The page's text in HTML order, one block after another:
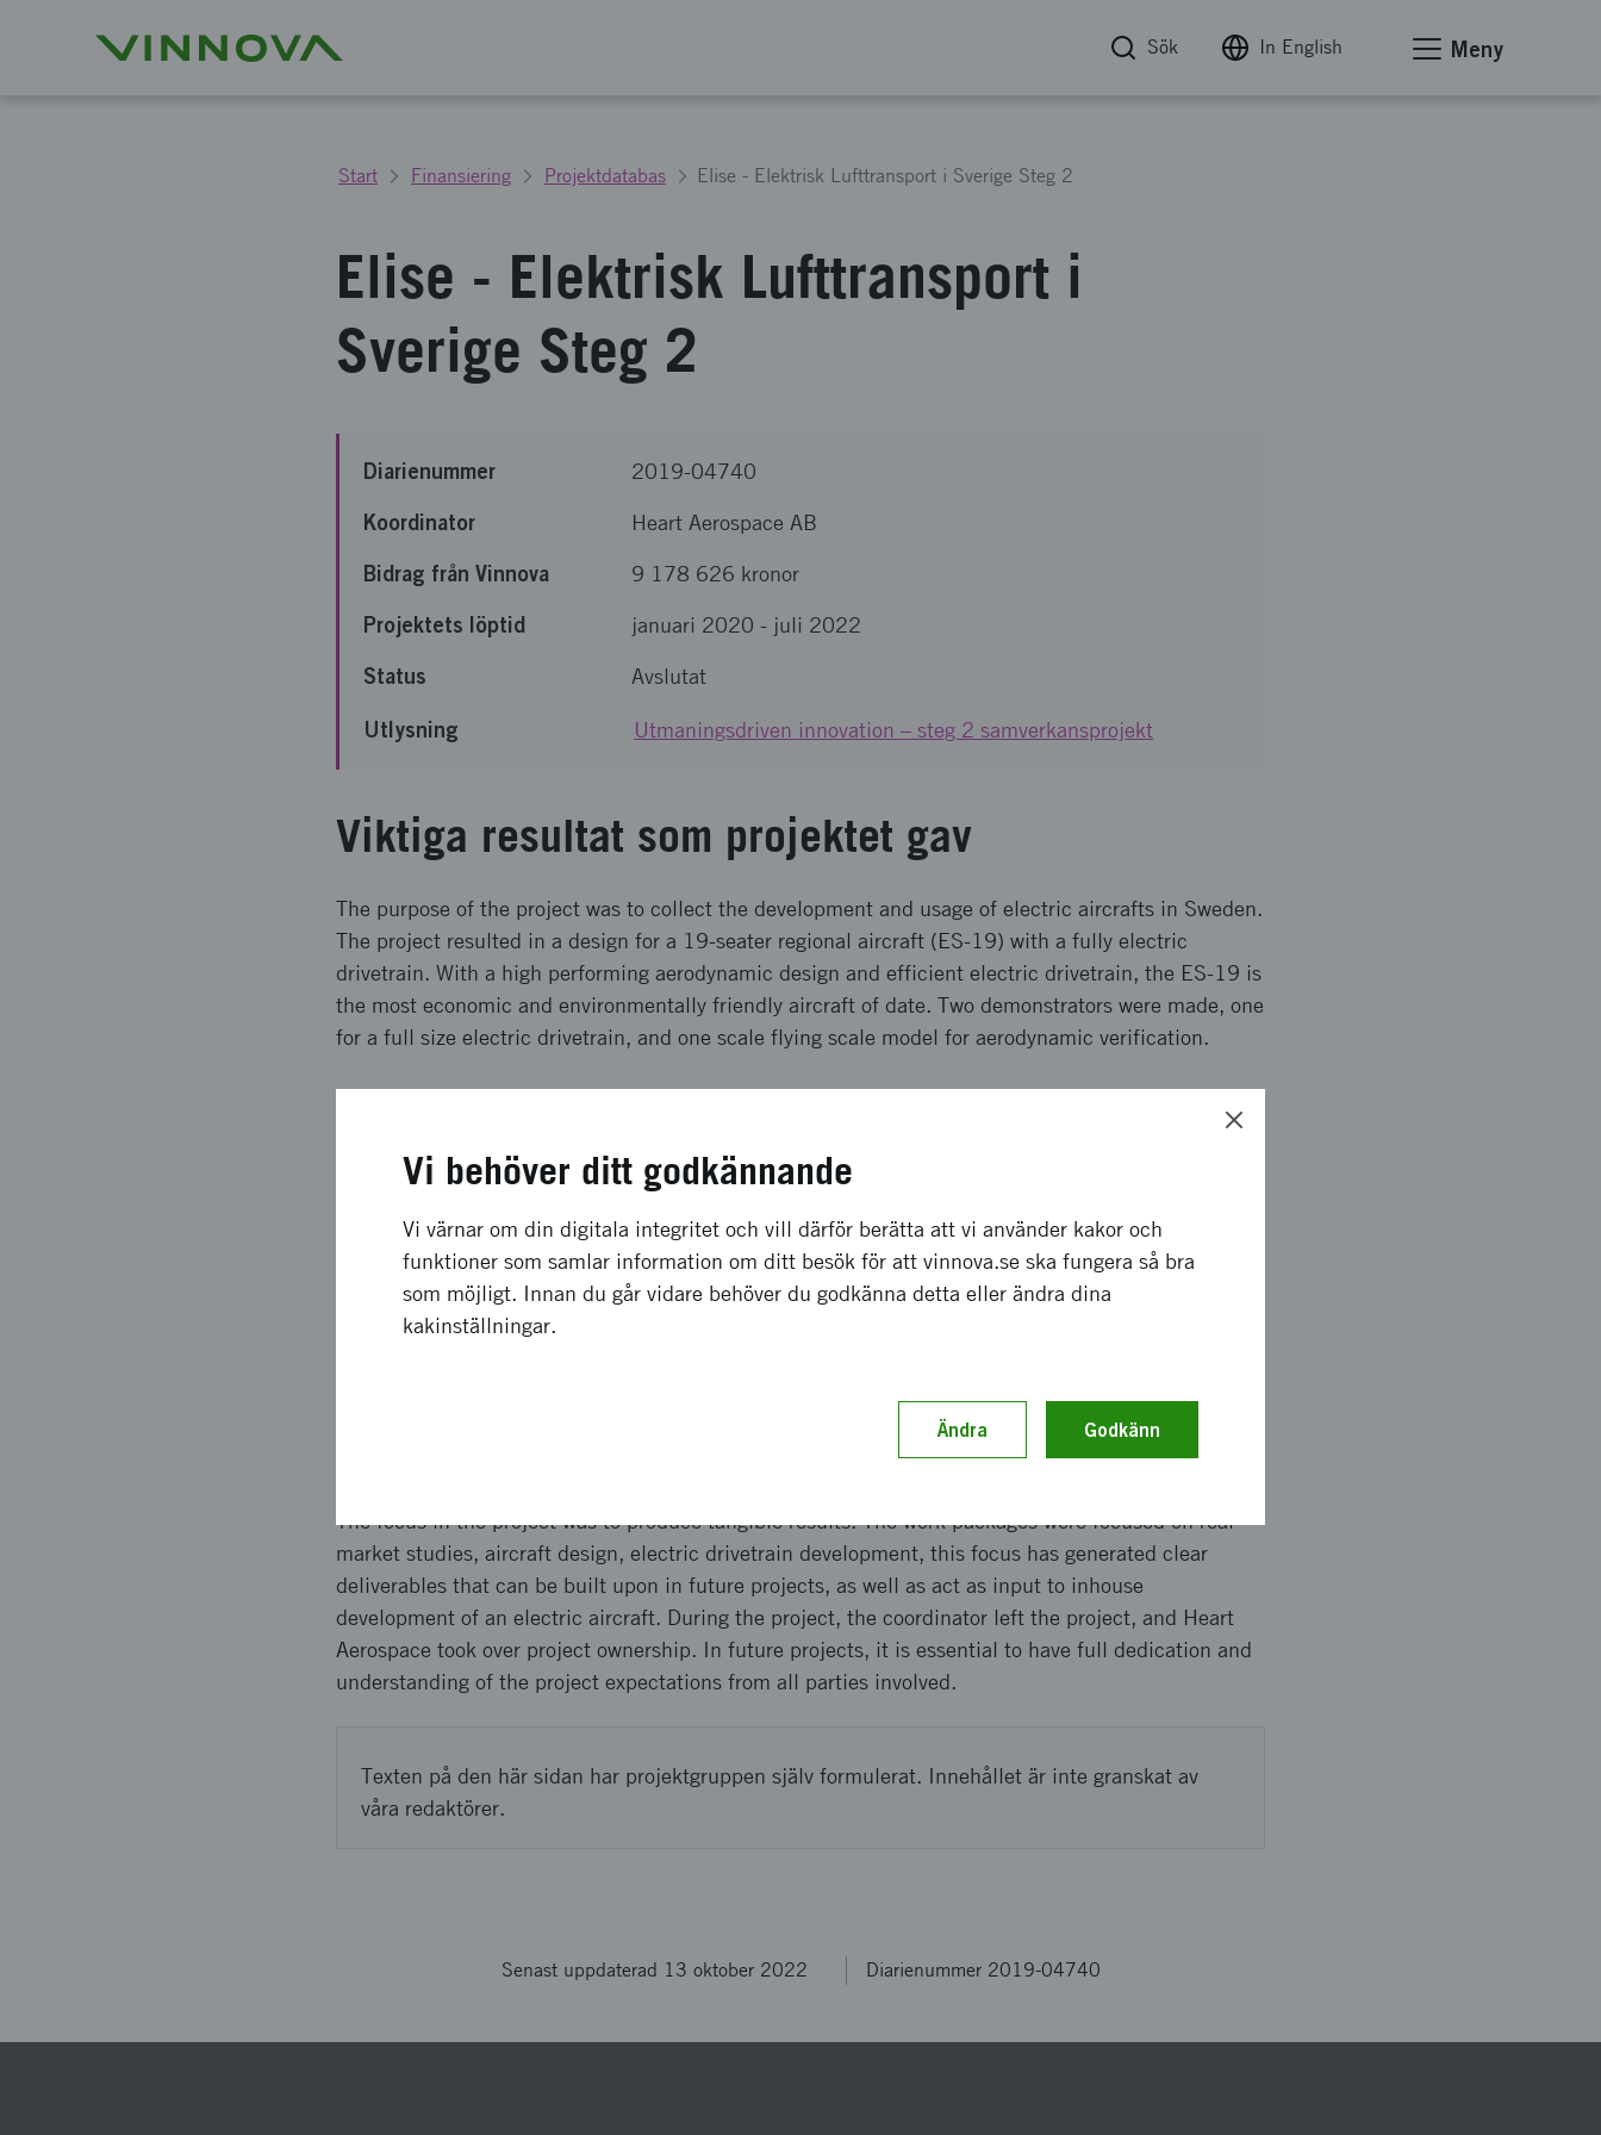
Sök In English Meny
Start Finansiering Projektdatabas Elise - Elektrisk Lufttransport i Sverige Steg 2
Elise - Elektrisk Lufttransport i
Sverige Steg 2
Diarienummer 2019-04740
Koordinator Heart Aerospace AB
Bidrag från Vinnova 9 178 626 kronor
Projektets löptid januari 2020 - juli 2022
Status Avslutat
Utlysning Utmaningsdriven innovation – steg 2 samverkansprojekt
Viktiga resultat som projektet gav
The purpose of the project was to collect the development and usage of electric aircrafts in Sweden.
The project resulted in a design for a 19-seater regional aircraft (ES-19) with a fully electric
drivetrain. With a high performing aerodynamic design and efficient electric drivetrain, the ES-19 is
the most economic and environmentally friendly aircraft of date. Two demonstrators were made, one
for a full size electric drivetrain, and one scale flying scale model for aerodynamic verification.
The effects of the projects have been big. The results have attracted aerospace engineers from
two employees. The company now has over 140 full time employees who are working on the
industrialization of the results from ELISE Step 2. The results have also been the basis for large
investments in Swedish aerospace, granting Heart Aerospace a 72-million-dollar investment, along
with an order for 200 aircraft from United and Mesa Airlines, with market interest for over 500
The focus in the project was to produce tangible results. The work packages were focused on real
market studies, aircraft design, electric drivetrain development, this focus has generated clear
deliverables that can be built upon in future projects, as well as act as input to inhouse
development of an electric aircraft. During the project, the coordinator left the project, and Heart
Aerospace took over project ownership. In future projects, it is essential to have full dedication and
understanding of the project expectations from all parties involved.
Texten på den här sidan har projektgruppen själv formulerat. Innehållet är inte granskat av
våra redaktörer.
Senast uppdaterad 13 oktober 2022 Diarienummer 2019-04740
Vi behöver ditt godkännande
Vi värnar om din digitala integritet och vill därför berätta att vi använder kakor och
funktioner som samlar information om ditt besök för att vinnova.se ska fungera så bra
som möjligt. Innan du går vidare behöver du godkänna detta eller ändra dina
kakinställningar.
Ändra Godkänn